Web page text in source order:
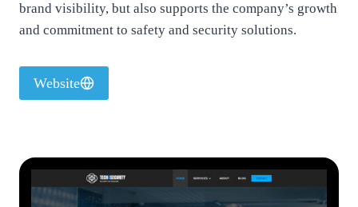
brand visibility, but also supports the company’s growth
and commitment to safety and security solutions.
Website